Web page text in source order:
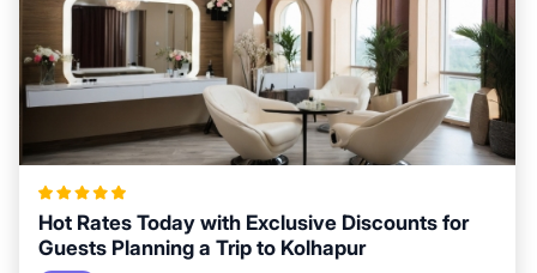
Hot Rates Today with Exclusive Discounts for
Guests Planning a Trip to Kolhapur